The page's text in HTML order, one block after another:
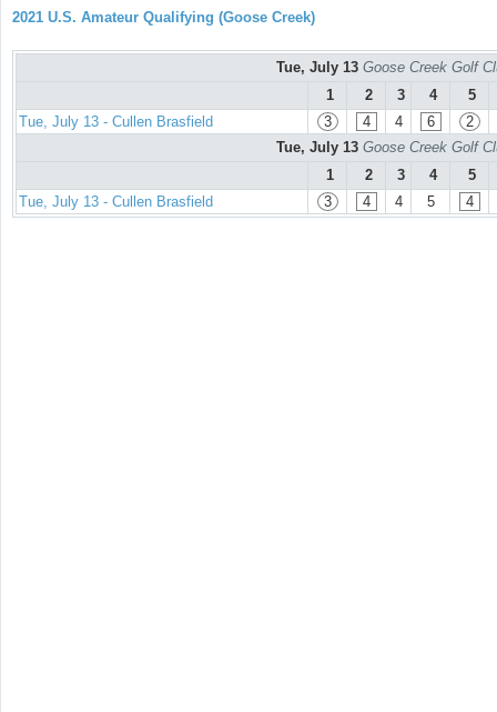
2021 U.S. Amateur Qualifying (Goose Creek)
Tue, July 13 Goose Creek Golf
1
2 3 4 5
Tue, July 13 - Cullen Brasfield
3 4 4 6
2
Tue, July 13 Goose Creek Golf
1
2 3 4 5
Tue, July 13 - Cullen Brasfield
3 4 4 5 4